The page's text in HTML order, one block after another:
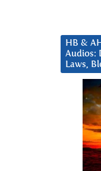
HB &
Audios:
Laws,